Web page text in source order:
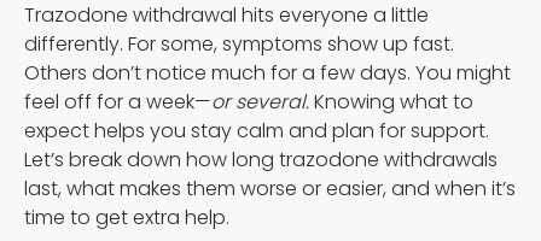
Trazodone withdrawal hits everyone a little
differently. For some, symptoms show up fast.
Others don’t notice much for a few days. You might
feel off for a week—or several.Knowing what to
expect helps you stay calm and plan for support.
Let’s break down how long trazodone withdrawals
last, what makes them worse or easier, and when it’s
time to get extra help.